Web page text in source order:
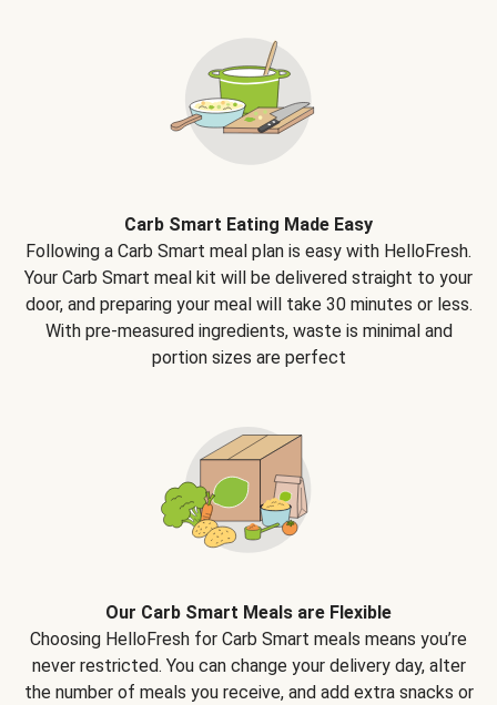
Carb Smart Eating Made Easy
Following a Carb Smart meal plan is easy with HelloFresh.
Your Carb Smart meal kit will be delivered straight to your
door, and preparing your meal will take 30 minutes or less.
With pre-measured ingredients, waste is minimal and
portion sizes are perfect
Our Carb Smart Meals are Flexible
Choosing HelloFresh for Carb Smart meals means you’re
never restricted. You can change your delivery day, alter
the number of meals you receive, and add extra snacks or